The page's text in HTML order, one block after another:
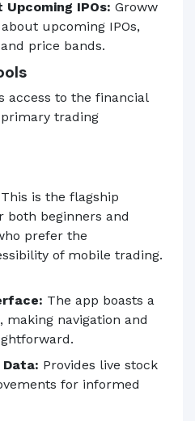
IPOs: Groww
upcoming IPOs,
price bands.
access to the financial
trading
This is the flagship
both beginners and
prefer the
of mobile trading.
The app boasts a
making navigation and
Provides live stock
for informed